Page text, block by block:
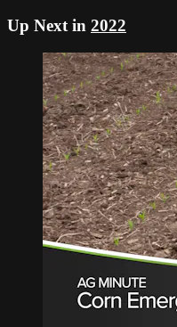
Up Next in 2022